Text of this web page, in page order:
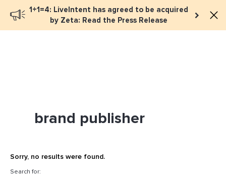
1+1=4: LiveIntent has agreed to be acquired
by Zeta: Read the Press Release
Book a meeting
brand publisher
Sorry, no results were found.
Search for: